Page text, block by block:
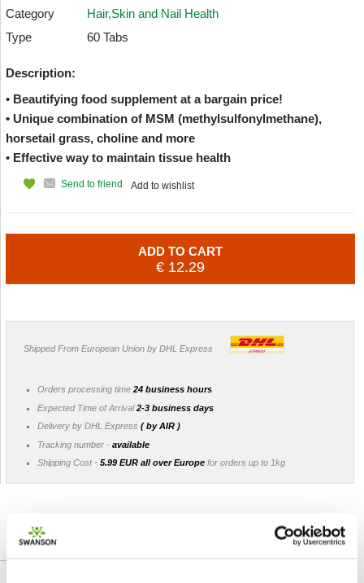
Category
Hair,Skin and Nail Health
Type
60 Tabs
Description:
• Beautifying food supplement at a bargain price!
• Unique combination of MSM (methylsulfonylmethane),
horsetail grass, choline and more
• Effective way to maintain tissue health
Add to wishlist
Send to friend
ADD TO CART
€ 12.29
Shipped From European Union by DHL Express
Orders processing time 24 business hours
Expected Time of Arrival2-3 business days
Delivery by DHL Express ( by AIR )
Tracking number - available
Shipping Cost - 5.99 EUR all over Europe for orders up to 1kg
DETAILED DESCRIPTION